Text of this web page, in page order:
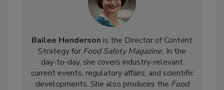
Bailee Hendersonis the Director of Content
Strategy for Food Safety Magazine.In the
day-to-day, she covers industry-relevant